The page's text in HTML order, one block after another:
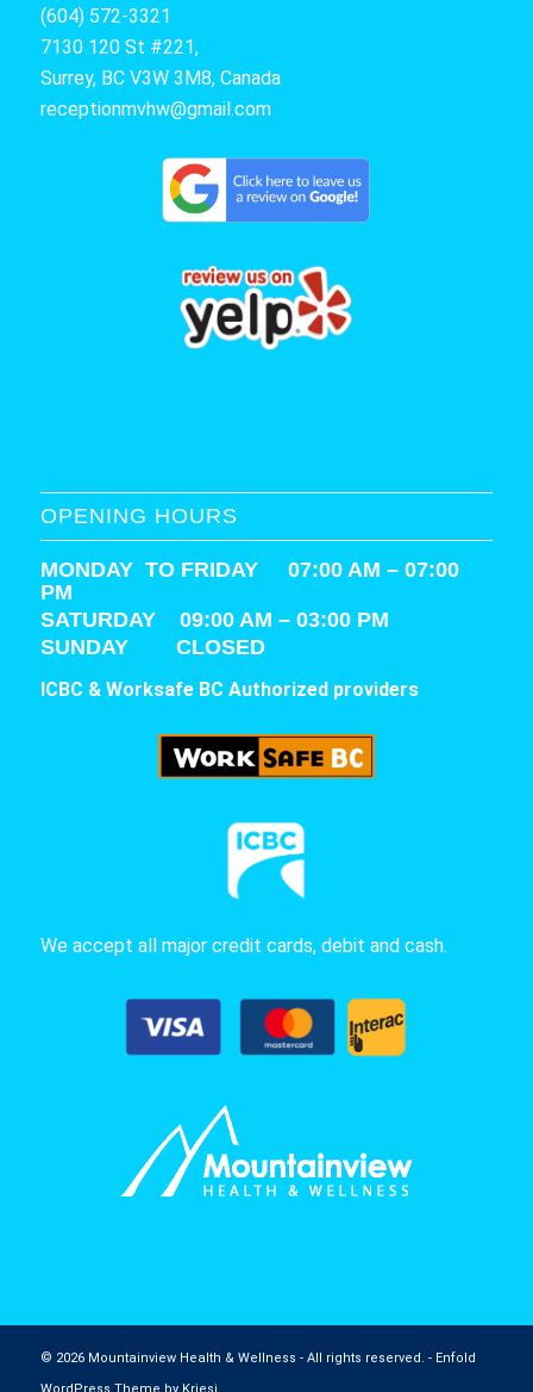
(604) 572-3321
7130 120 St #221,
Surrey, BC V3W 3M8, Canada
receptionmvhw@gmail.com
OPENING HOURS
MONDAY TO FRIDAY 07:00 AM – 07:00
PM
SATURDAY 09:00 AM – 03:00 PM
SUNDAY CLOSED
ICBC & Worksafe BC Authorized providers
We accept all major credit cards, debit and cash.
© 2026 Mountainview Health & Wellness - All rights reserved. - Enfold